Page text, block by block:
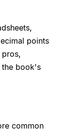
points
pros,
the book's
common